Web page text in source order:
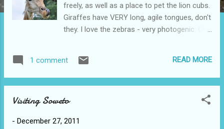
freely, as well as a place to pet the lion cubs.
Giraffes have VERY long, agile tongues, don't
they. I love the zebras - very photogenic: One
submission: Does he look hungry? He was
about to pounce so Sammy stepped on the
another tree to lie down under. Scott says
fabulous day and I think this is just a taste of
1 comment READ MORE
Visiting Soweto
- December 27, 2011